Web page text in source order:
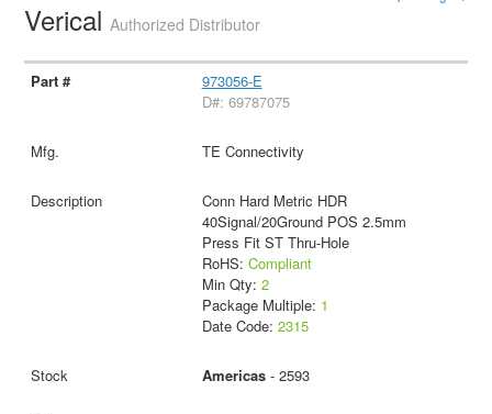
VericalAuthorized Distributor
973056-E
D#: 69787075
TE Connectivity
Conn Hard Metric HDR
40Signal/20Ground POS 2.5mm
Press Fit ST Thru-Hole
RoHS: Compliant
Min Qty: 2
Package Multiple: 1
Date Code: 2315
Americas- 2593